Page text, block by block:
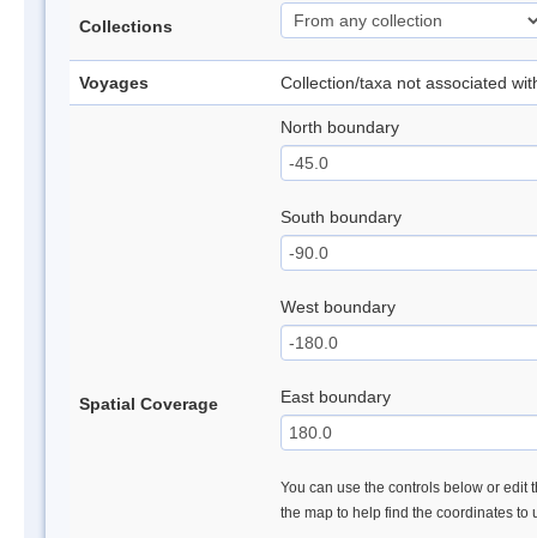
Collections
Voyages Collection/taxa not associated
Spatial Coverage
North boundary
South boundary
West boundary
East boundary
You can use the controls below or edit
the map to help find the coordinates to